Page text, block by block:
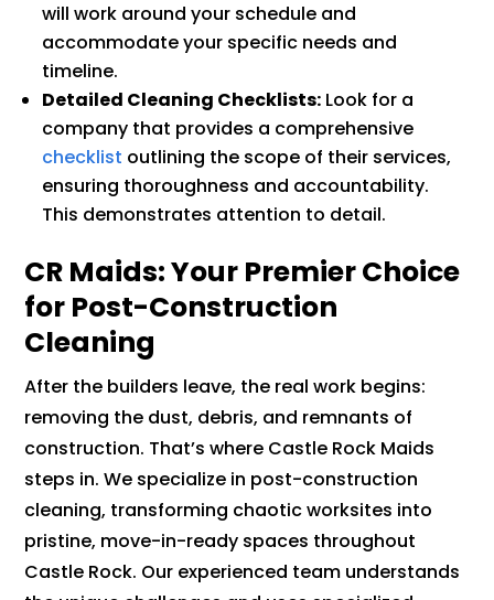
will work around your schedule and
accommodate your specific needs and
timeline.
Detailed Cleaning Checklists: Look for a
company that provides a comprehensive
checklist outlining the scope of their services,
ensuring thoroughness and accountability.
This demonstrates attention to detail.
CR Maids: Your Premier Choice
for Post-Construction
Cleaning
After the builders leave, the real work begins:
removing the dust, debris, and remnants of
construction. That’s where Castle Rock Maids
steps in. We specialize in post-construction
cleaning, transforming chaotic worksites into
pristine, move-in-ready spaces throughout
Castle Rock. Our experienced team understands